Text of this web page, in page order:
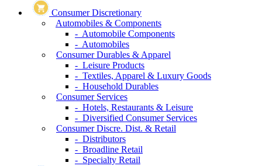
Consumer Discretionary
Automobiles & Components
- Automobile Components
- Automobiles
Consumer Durables & Apparel
- Leisure Products
- Textiles, Apparel & Luxury Goods
- Household Durables
Consumer Services
- Hotels, Restaurants & Leisure
- Diversified Consumer Services
Consumer Discre. Dist. & Retail
- Distributors
- Broadline Retail
- Specialty Retail